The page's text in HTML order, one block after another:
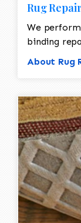
Rug
We
binding
About Rug